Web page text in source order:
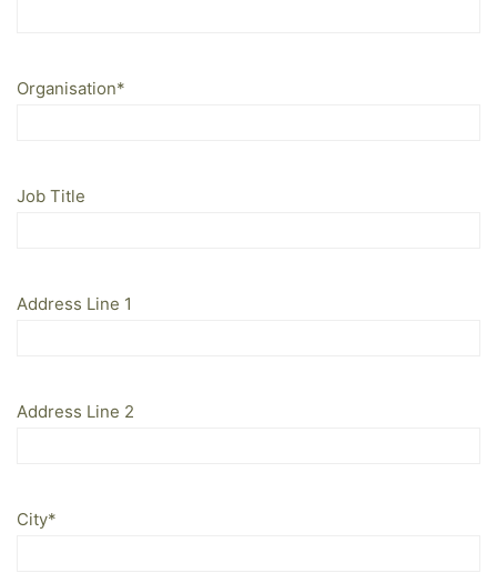
Organisation*
Job Title
Address Line 1
Address Line 2
City*